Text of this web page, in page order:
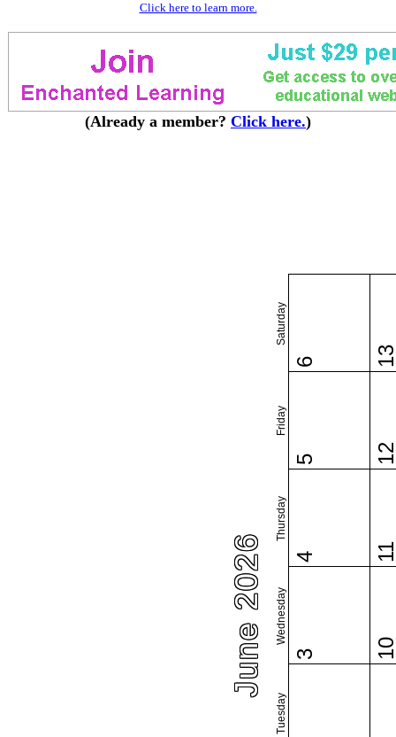
Click here to learn more.
(Already a member? Click here.)
June 2026
Tuesday
Wednesday
Thursday
Friday
Saturday
3
4
5
6